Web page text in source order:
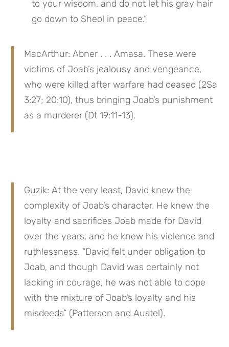
to your wisdom, and do not let his gray hair
go down to Sheol in peace.”
MacArthur: Abner . . . Amasa. These were
victims of Joab’s jealousy and vengeance,
who were killed after warfare had ceased (2Sa
3:27; 20:10), thus bringing Joab’s punishment
as a murderer (Dt 19:11-13).
Guzik: At the very least, David knew the
complexity of Joab’s character. He knew the
loyalty and sacrifices Joab made for David
over the years, and he knew his violence and
ruthlessness. “David felt under obligation to
Joab, and though David was certainly not
lacking in courage, he was not able to cope
with the mixture of Joab’s loyalty and his
misdeeds” (Patterson and Austel).